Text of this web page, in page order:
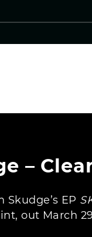
–
Skudge’s EP
out March